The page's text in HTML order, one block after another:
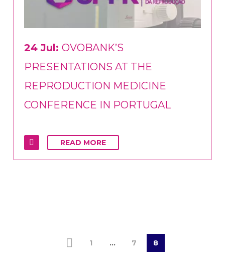
24 Jul: OVOBANK’S
PRESENTATIONS AT THE
REPRODUCTION MEDICINE
CONFERENCE IN PORTUGAL
READ MORE
1 … 7 8